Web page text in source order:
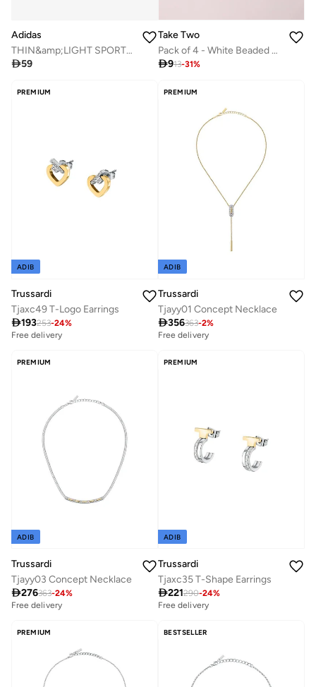
Adidas
THIN&amp;LIGHT SPORTSWEAR ANKLE SOCKS 3 PAIR PACK
59
Take Two
Pack of 4 - White Beaded Necklace
913-31%
PREMIUM
ADIB
Trussardi
Tjaxc49 T-Logo Earrings
193253-24%
Free delivery
PREMIUM
ADIB
Trussardi
Tjayy01 Concept Necklace
356363-2%
Free delivery
PREMIUM
ADIB
Trussardi
Tjayy03 Concept Necklace
276363-24%
Free delivery
PREMIUM
ADIB
Trussardi
Tjaxc35 T-Shape Earrings
221290-24%
Free delivery
PREMIUM BESTSELLER